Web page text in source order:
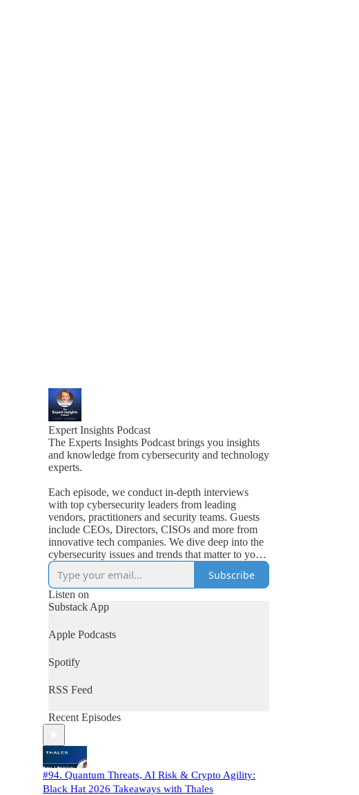
Expert Insights Podcast
The Experts Insights Podcast brings you insights
and knowledge from cybersecurity and technology
experts.
Each episode, we conduct in-depth interviews
with top cybersecurity leaders from leading
vendors, practitioners and security teams. Guests
include CEOs, Directors, CISOs and more from
innovative tech companies. We dive deep into the
cybersecurity issues and trends that matter to your
business.
Subscribe
Listen on
Substack App
Apple Podcasts
Spotify
RSS Feed
Recent Episodes
#94. Quantum Threats, AI Risk & Crypto Agility:
Black Hat 2026 Takeaways with Thales